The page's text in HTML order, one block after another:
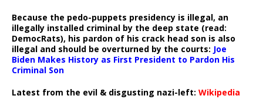
Because the pedo-puppets presidency is illegal, an
illegally installed criminal by the deep state (read:
DemocRats), his pardon of his crack head son is also
illegal and should be overturned by the courts: Joe
Biden Makes History as First President to Pardon His
Criminal Son
Latest from the evil & disgusting nazi-left: Wikipedia